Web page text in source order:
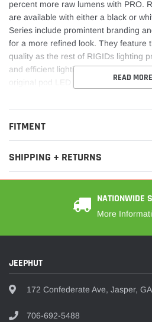
percent more raw lumens with PRO.
are available with either a black or
Series include promintent branding
for a more refined look. They feature
quality as the rest of RIGIDs lighting
and efficient lighting on demand.
original pod LED light.
READ MORE
FITMENT
SHIPPING + RETURNS
NATIONWIDE
More
JEEPHUT
172 Confederate Ave, Jasper,
706-692-5488